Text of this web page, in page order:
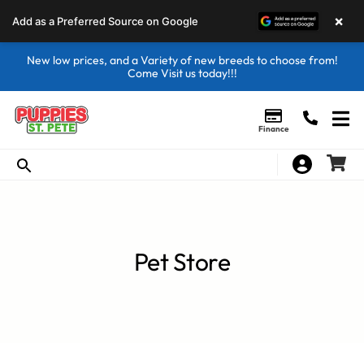
New low prices, and a Variety of new breeds to choose from!
Come Visit us today!!!
Finance
Pet Store
Add as a Preferred Source on Google ×